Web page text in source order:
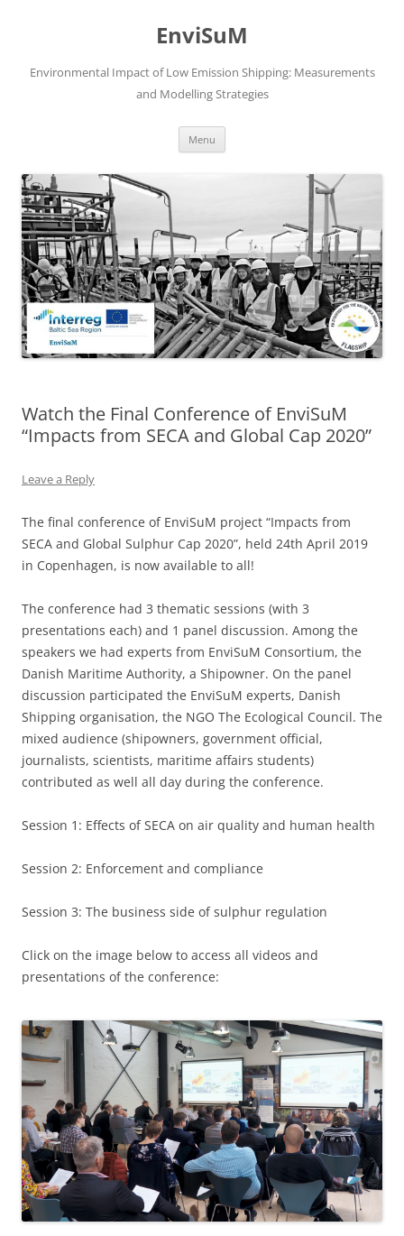
EnviSuM
Environmental Impact of Low Emission Shipping: Measurements
and Modelling Strategies
Menu
Watch the Final Conference of EnviSuM
“Impacts from SECA and Global Cap 2020”
Leave a Reply
The final conference of EnviSuM project “Impacts from
SECA and Global Sulphur Cap 2020”, held 24th April 2019
in Copenhagen, is now available to all!
The conference had 3 thematic sessions (with 3
presentations each) and 1 panel discussion. Among the
speakers we had experts from EnviSuM Consortium, the
Danish Maritime Authority, a Shipowner. On the panel
discussion participated the EnviSuM experts, Danish
Shipping organisation, the NGO The Ecological Council. The
mixed audience (shipowners, government official,
journalists, scientists, maritime affairs students)
contributed as well all day during the conference.
Session 1: Effects of SECA on air quality and human health
Session 2: Enforcement and compliance
Session 3: The business side of sulphur regulation
Click on the image below to access all videos and
presentations of the conference: